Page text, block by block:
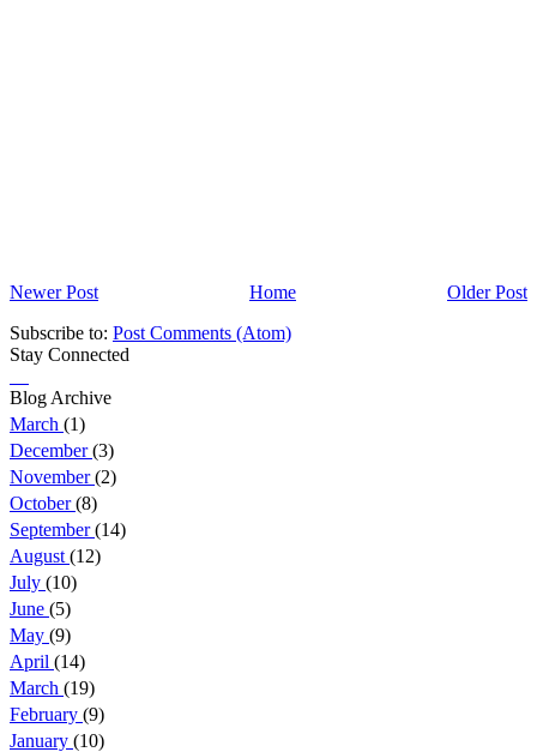
Newer Post Older Post
Home
Subscribe to: Post Comments (Atom)
Stay Connected
Blog Archive
March (1)
December(3)
November(2)
October(8)
September(14)
August (12)
July (10)
June (5)
May (9)
April (14)
March (19)
February (9)
January (10)